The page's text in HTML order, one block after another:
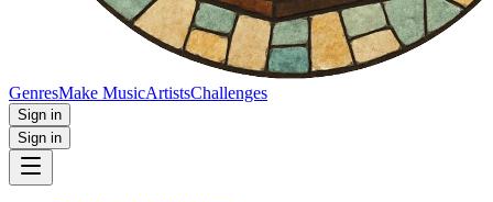
GenresMake MusicArtistsChallenges
Sign in
Sign in